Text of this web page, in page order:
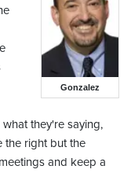
Gonzalez
they're saying,
the right but the
and keep a